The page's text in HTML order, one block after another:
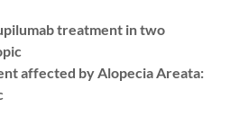
treatment in two
affected by Alopecia Areata: